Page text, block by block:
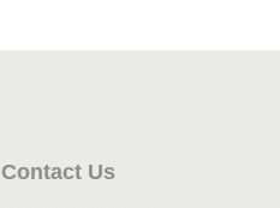
Contact Us